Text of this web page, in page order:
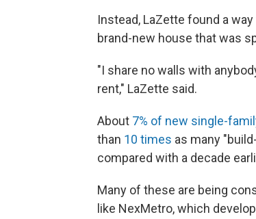
Instead, LaZette found a
brand-new house that was
"I share no walls with
rent," LaZette said.
About 7% of new single-
than 10 times as many
compared with a decade
Many of these are being
like NexMetro, which